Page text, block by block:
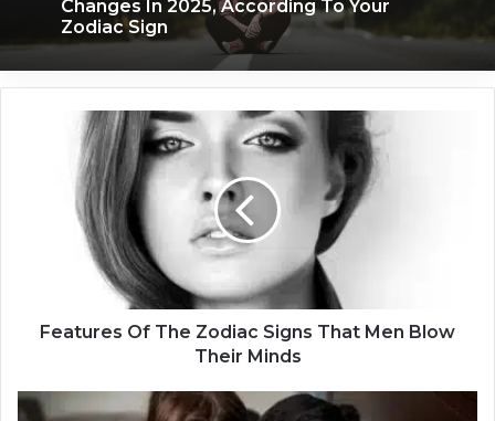
What Happens RIGHT Before Your Life
Changes In 2025, According To Your
What Each Zodiac Sign Acts Like When
They’re Falling For You
e
Features Of The Zodiac Signs That Men Blow
Their Minds
H